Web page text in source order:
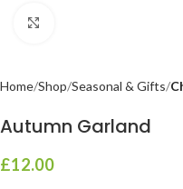
Home Shop Seasonal & Gifts
Autumn Garland
£12.00